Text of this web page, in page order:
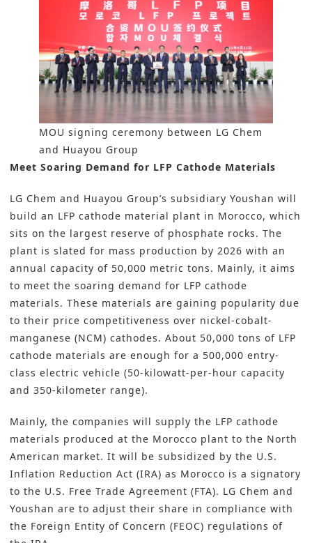
MOU signing ceremony between LG Chem
and Huayou Group
Meet Soaring Demand for LFP Cathode Materials
LG Chem and Huayou Group’s subsidiary Youshan will
build an LFP cathode material plant in Morocco, which
sits on the largest reserve of phosphate rocks. The
plant is slated for mass production by 2026 with an
annual capacity of 50,000 metric tons. Mainly, it aims
to meet the soaring demand for LFP cathode
materials. These materials are gaining popularity due
to their price competitiveness over nickel-cobalt-
manganese (NCM) cathodes. About 50,000 tons of LFP
cathode materials are enough for a 500,000 entry-
class electric vehicle (50-kilowatt-per-hour capacity
and 350-kilometer range).
Mainly, the companies will supply the LFP cathode
materials produced at the Morocco plant to the North
American market. It will be subsidized by the U.S.
Inflation Reduction Act (IRA) as Morocco is a signatory
to the U.S. Free Trade Agreement (FTA). LG Chem and
Youshan are to adjust their share in compliance with
the Foreign Entity of Concern (FEOC) regulations of